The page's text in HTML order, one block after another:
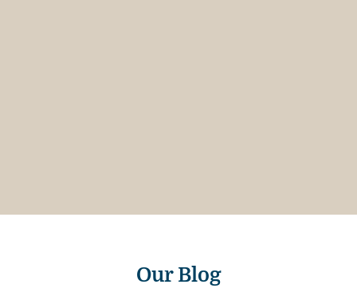
Our Blog